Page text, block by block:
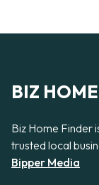
BIZ
Biz Home Finder
trusted local
Bipper Media